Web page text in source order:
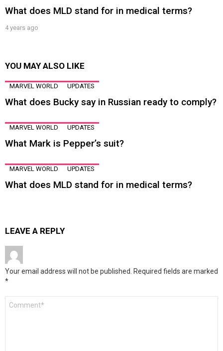
What does MLD stand for in medical terms?
4 years ago
YOU MAY ALSO LIKE
MARVEL WORLD UPDATES
What does Bucky say in Russian ready to comply?
MARVEL WORLD UPDATES
What Mark is Pepper’s suit?
MARVEL WORLD UPDATES
What does MLD stand for in medical terms?
LEAVE A REPLY
Your email address will not be published. Required fields are marked
*